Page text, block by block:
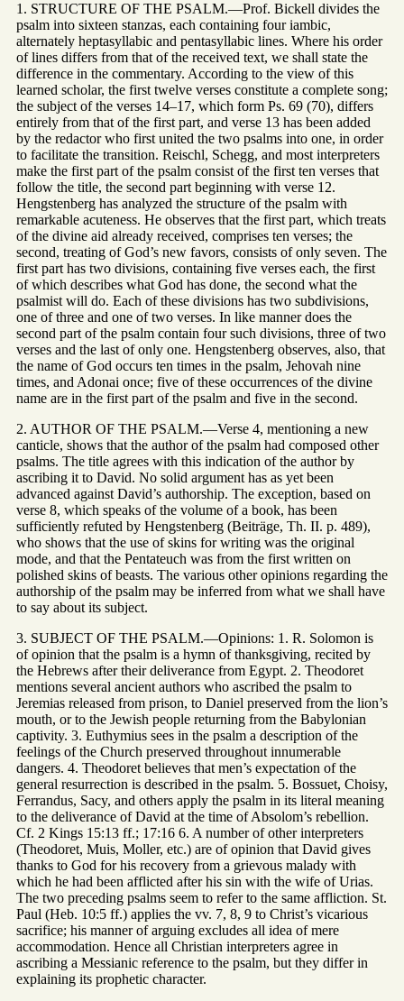
1. STRUCTURE OF THE PSALM.—Prof. Bickell divides the
psalm into sixteen stanzas, each containing four iambic,
alternately heptasyllabic and pentasyllabic lines. Where his order
of lines differs from that of the received text, we shall state the
difference in the commentary. According to the view of this
learned scholar, the first twelve verses constitute a complete song;
the subject of the verses 14–17, which form Ps. 69 (70), differs
entirely from that of the first part, and verse 13 has been added
by the redactor who first united the two psalms into one, in order
to facilitate the transition. Reischl, Schegg, and most interpreters
make the first part of the psalm consist of the first ten verses that
follow the title, the second part beginning with verse 12.
Hengstenberg has analyzed the structure of the psalm with
remarkable acuteness. He observes that the first part, which treats
of the divine aid already received, comprises ten verses; the
second, treating of God’s new favors, consists of only seven. The
first part has two divisions, containing five verses each, the first
of which describes what God has done, the second what the
psalmist will do. Each of these divisions has two subdivisions,
one of three and one of two verses. In like manner does the
second part of the psalm contain four such divisions, three of two
verses and the last of only one. Hengstenberg observes, also, that
the name of God occurs ten times in the psalm, Jehovah nine
times, and Adonai once; five of these occurrences of the divine
name are in the first part of the psalm and five in the second.
2. AUTHOR OF THE PSALM.—Verse 4, mentioning a new
canticle, shows that the author of the psalm had composed other
psalms. The title agrees with this indication of the author by
ascribing it to David. No solid argument has as yet been
advanced against David’s authorship. The exception, based on
verse 8, which speaks of the volume of a book, has been
sufficiently refuted by Hengstenberg (Beiträge, Th. II. p. 489),
who shows that the use of skins for writing was the original
mode, and that the Pentateuch was from the first written on
polished skins of beasts. The various other opinions regarding the
authorship of the psalm may be inferred from what we shall have
to say about its subject.
3. SUBJECT OF THE PSALM.—Opinions: 1. R. Solomon is
of opinion that the psalm is a hymn of thanksgiving, recited by
the Hebrews after their deliverance from Egypt. 2. Theodoret
mentions several ancient authors who ascribed the psalm to
Jeremias released from prison, to Daniel preserved from the lion’s
mouth, or to the Jewish people returning from the Babylonian
captivity. 3. Euthymius sees in the psalm a description of the
feelings of the Church preserved throughout innumerable
dangers. 4. Theodoret believes that men’s expectation of the
general resurrection is described in the psalm. 5. Bossuet, Choisy,
Ferrandus, Sacy, and others apply the psalm in its literal meaning
to the deliverance of David at the time of Absolom’s rebellion.
Cf. 2 Kings 15:13 ff.; 17:16 6. A number of other interpreters
(Theodoret, Muis, Moller, etc.) are of opinion that David gives
thanks to God for his recovery from a grievous malady with
which he had been afflicted after his sin with the wife of Urias.
The two preceding psalms seem to refer to the same affliction. St.
Paul (Heb. 10:5 ff.) applies the vv. 7, 8, 9 to Christ’s vicarious
sacrifice; his manner of arguing excludes all idea of mere
accommodation. Hence all Christian interpreters agree in
ascribing a Messianic reference to the psalm, but they differ in
explaining its prophetic character.